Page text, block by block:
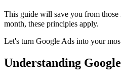
This guide will save you from those
month, these principles apply.
Let's turn Google Ads into your
Understanding